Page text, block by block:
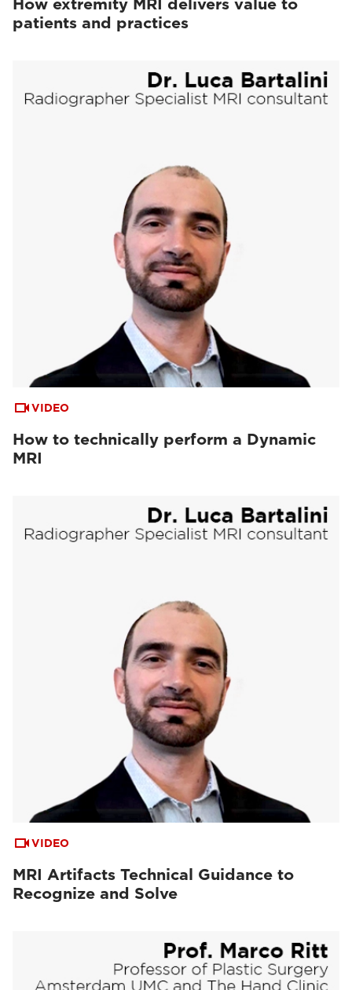
How extremity MRI delivers value to
patients and practices
VIDEO
How to technically perform a Dynamic
MRI
VIDEO
MRI Artifacts Technical Guidance to
Recognize and Solve